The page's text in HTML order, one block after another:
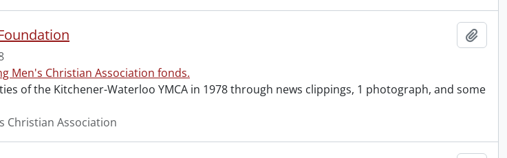
Men's Christian Association fonds.
of the Kitchener-Waterloo YMCA in 1978 through news clippings, 1 photograph, and some
Christian Association